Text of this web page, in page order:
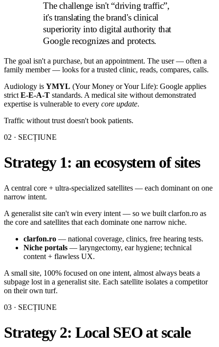
The challenge isn't “driving traffic”,
it's translating the brand's clinical
superiority into digital authority that
Google recognizes and protects.
The goal isn't a purchase, but an appointment. The user — often a
family member — looks for a trusted clinic, reads, compares, calls.
Audiology is YMYL (Your Money or Your Life): Google applies
strict E-E-A-T standards. A medical site without demonstrated
expertise is vulnerable to every core update.
Traffic without trust doesn't book patients.
02 · SECȚIUNE
Strategy 1: an ecosystem of sites
A central core + ultra-specialized satellites — each dominant on one
narrow intent.
A generalist site can't win every intent — so we built clarfon.ro as
the core and satellites that each dominate one narrow niche.
clarfon.ro — national coverage, clinics, free hearing tests.
Niche portals — laryngectomy, ear hygiene; technical
content + flawless UX.
A small site, 100% focused on one intent, almost always beats a
subpage lost in a generalist site. Each satellite isolates a competitor
on their own turf.
03 · SECȚIUNE
Strategy 2: Local SEO at scale